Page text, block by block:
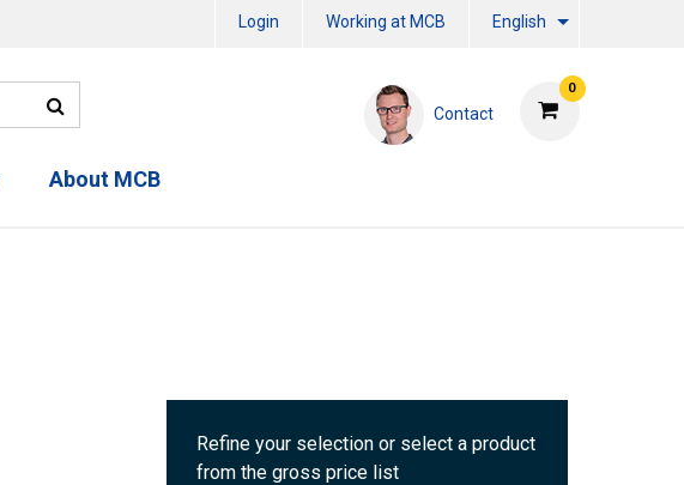
Login Working at MCB English
0
Contact
About MCB
Refine your selection or select a product
from the gross price list